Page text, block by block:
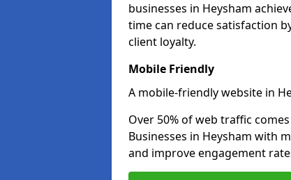
businesses in Heysham
time can reduce satisfaction
client loyalty.
Mobile Friendly
A mobile-friendly website in
Over 50% of web traffic
Businesses in Heysham with
and improve engagement